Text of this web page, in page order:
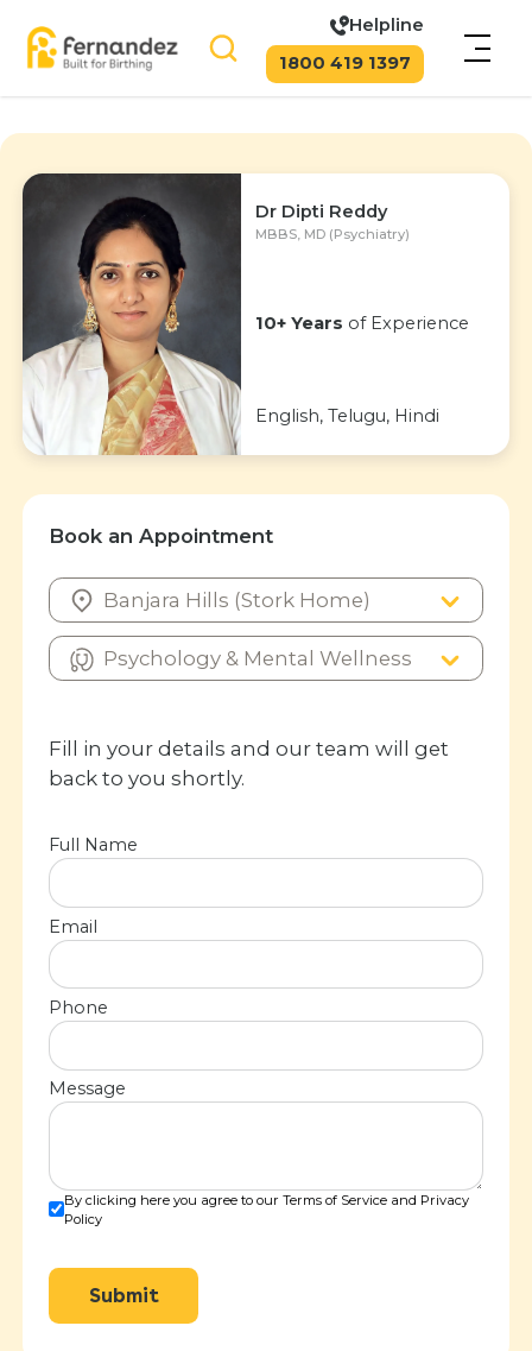
Helpline
1800 419 1397
Dr Dipti Reddy
MBBS, MD (Psychiatry)
10+ Years of Experience
English, Telugu, Hindi
Book an Appointment
Fill in your details and our team will get
back to you shortly.
Full Name
Email
Phone
Message
By clicking here you agree to our Terms of Service and Privacy
Policy
Submit